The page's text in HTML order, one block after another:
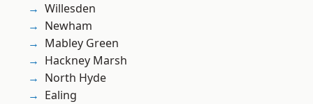
Willesden
Newham
Mabley Green
Hackney Marsh
North Hyde
Ealing